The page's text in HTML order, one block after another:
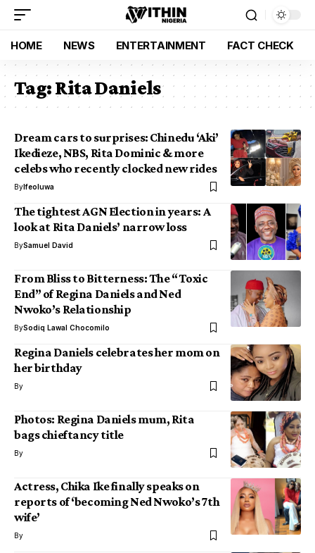
HOME NEWS ENTERTAINMENT FACT CHECK
Tag:Rita Daniels
Dream cars to surprises: Chinedu ‘Aki’
Ikedieze, NBS, Rita Dominic & more
celebs who recently clocked new rides
ByIfeoluwa
The tightest AGN Election in years: A
look at Rita Daniels’ narrow loss
BySamuel David
From Bliss to Bitterness: The “Toxic
End” of Regina Daniels and Ned
Nwoko’s Relationship
BySodiq Lawal Chocomilo
Regina Daniels celebrates her mom on
her birthday
By
Photos: Regina Daniels mum, Rita
bags chieftancy title
By
Actress, Chika Ike finally speaks on
reports of ‘becoming Ned Nwoko’s 7th
wife’
By